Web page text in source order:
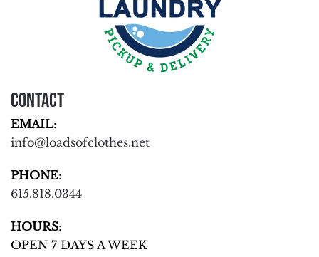
Contact
EMAIL:
info@loadsofclothes.net
PHONE:
615.818.0344
HOURS:
OPEN 7 DAYS A WEEK